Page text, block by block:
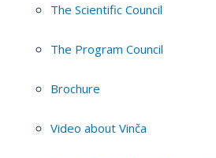
The Scientific Council
The Program Council
Brochure
Video about Vinča